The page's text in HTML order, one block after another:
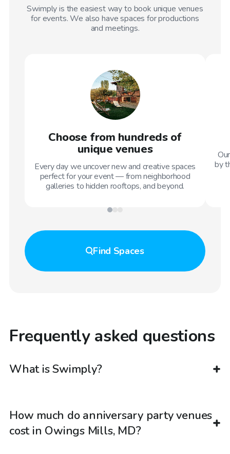
Swimply is the easiest way to book unique venues
for events. We also have spaces for productions
and meetings.
Choose from hundreds of
unique venues
Every day we uncover new and creative spaces
perfect for your event — from neighborhood
galleries to hidden rooftops, and beyond.
by
Find Spaces
Frequently asked questions
What is Swimply?
How much do anniversary party venues
cost in Owings Mills, MD?